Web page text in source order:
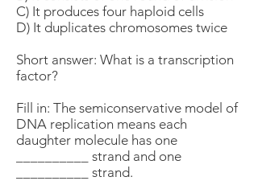
C) It produces four haploid cells
D) It duplicates chromosomes twice
Short answer: What is a transcription
factor?
Fill in: The semiconservative model of
DNA replication means each
daughter molecule has one
__________ strand and one
__________ strand.